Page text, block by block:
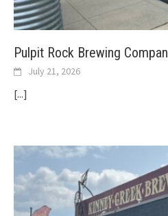
Pulpit Rock Brewing
July 21, 2026
[...]